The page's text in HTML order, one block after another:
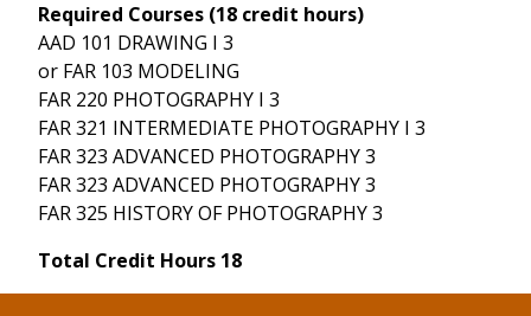
Required Courses (18 credit hours)
AAD 101 DRAWING I 3
or FAR 103 MODELING
FAR 220 PHOTOGRAPHY I 3
FAR 321 INTERMEDIATE PHOTOGRAPHY I 3
FAR 323 ADVANCED PHOTOGRAPHY 3
FAR 323 ADVANCED PHOTOGRAPHY 3
FAR 325 HISTORY OF PHOTOGRAPHY 3
Total Credit Hours 18